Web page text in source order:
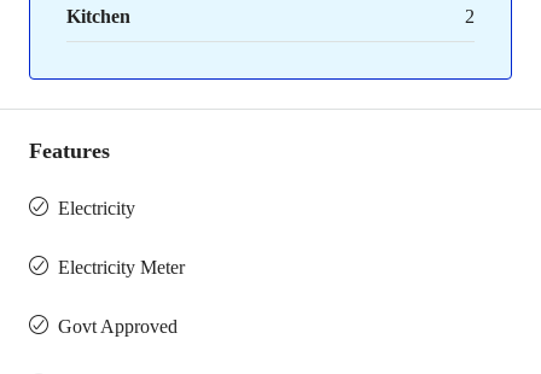
Kitchen 2
Features
Electricity
Electricity Meter
Govt Approved